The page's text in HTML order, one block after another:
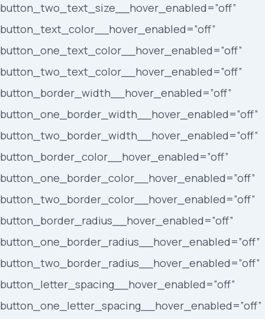
button_two_text_size__hover_enabled=”off”
button_text_color__hover_enabled=”off”
button_one_text_color__hover_enabled=”off”
button_two_text_color__hover_enabled=”off”
button_border_width__hover_enabled=”off”
button_one_border_width__hover_enabled=”off”
button_two_border_width__hover_enabled=”off”
button_border_color__hover_enabled=”off”
button_one_border_color__hover_enabled=”off”
button_two_border_color__hover_enabled=”off”
button_border_radius__hover_enabled=”off”
button_one_border_radius__hover_enabled=”off”
button_two_border_radius__hover_enabled=”off”
button_letter_spacing__hover_enabled=”off”
button_one_letter_spacing__hover_enabled=”off”